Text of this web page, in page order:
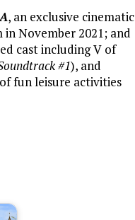
, an exclusive cinematic
November 2021; and
cast including V of
#1), and
fun leisure activities